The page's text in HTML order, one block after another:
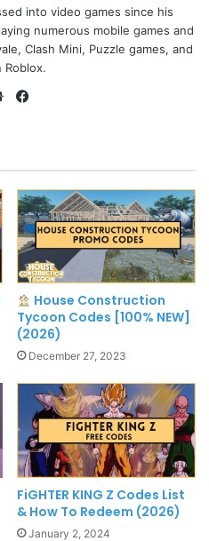
into video games since his
numerous mobile games and
Clash Mini, Puzzle games, and
Roblox.
Website
House Construction
Tycoon Codes [100% NEW]
(2026)
December 27, 2023
FiGHTER KING Z Codes List
& How To Redeem (2026)
January 2, 2024